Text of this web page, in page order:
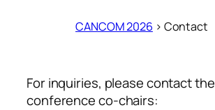
CANCOM 2026 > Contact
For inquiries, please contact the
conference co-chairs: